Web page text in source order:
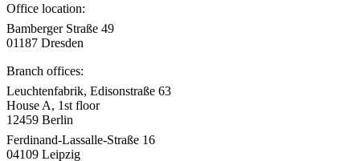
Office location:
Bamberger Straße 49
01187 Dresden
Branch offices:
Leuchtenfabrik, Edisonstraße 63
House A, 1st floor
12459 Berlin
Ferdinand-Lassalle-Straße 16
04109 Leipzig